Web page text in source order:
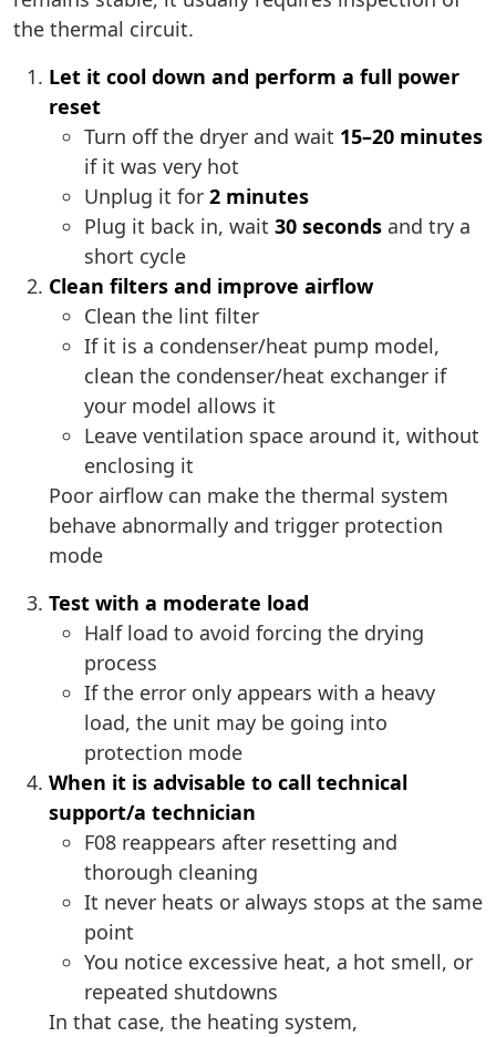
the thermal circuit.
Let it cool down and perform a full power
reset
Turn off the dryer and wait 15–20 minutes
if it was very hot
Unplug it for 2 minutes
Plug it back in, wait 30 seconds and try a
short cycle
Clean filters and improve airflow
Clean the lint filter
If it is a condenser/heat pump model,
clean the condenser/heat exchanger if
your model allows it
Leave ventilation space around it, without
enclosing it
Poor airflow can make the thermal system
behave abnormally and trigger protection
mode
Test with a moderate load
Half load to avoid forcing the drying
process
If the error only appears with a heavy
load, the unit may be going into
protection mode
When it is advisable to call technical
support/a technician
F08 reappears after resetting and
thorough cleaning
It never heats or always stops at the same
point
You notice excessive heat, a hot smell, or
repeated shutdowns
In that case, the heating system,